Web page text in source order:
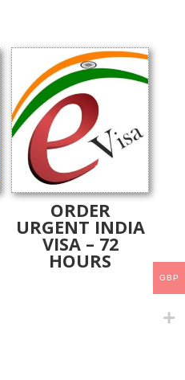
ORDER
URGENT INDIA
VISA – 72
HOURS
GBP